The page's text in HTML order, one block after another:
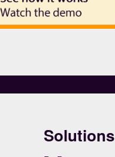
Solutions